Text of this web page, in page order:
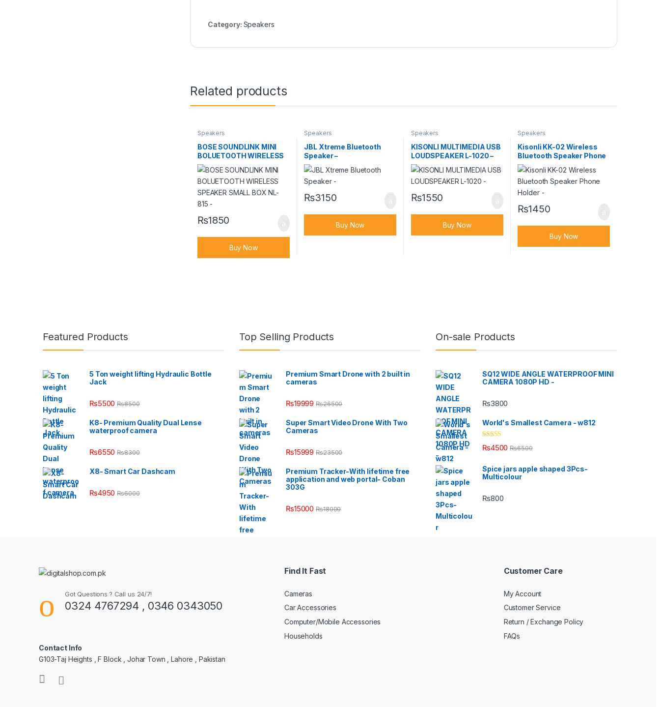
Category: Speakers
Related products
Speakers
BOSE SOUNDLINK MINI
BOLUETOOTH WIRELESS
SPEAKER SMALL BOX NL-
815 –
₨1850
Buy Now
Speakers
JBL Xtreme Bluetooth
Speaker –
₨3150
Buy Now
Speakers
KISONLI MULTIMEDIA USB
LOUDSPEAKER L-1020 –
₨1550
Buy Now
Speakers
Kisonli KK-02 Wireless
Bluetooth Speaker Phone
Holder –
₨1450
Buy Now
Featured Products
5 Ton weight lifting Hydraulic Bottle
Jack
₨5500 ₨8500
K8- Premium Quality Dual Lense
waterproof camera
₨6550 ₨8300
X8- Smart Car Dashcam
₨4950 ₨6000
Top Selling Products
Premium Smart Drone with 2 built in
cameras
₨19999 ₨26500
Super Smart Video Drone With Two
Cameras
₨15999 ₨23500
Premium Tracker-With lifetime free
application and web portal- Coban
303G
₨15000 ₨18000
On-sale Products
SQ12 WIDE ANGLE WATERPROOF MINI
CAMERA 1080P HD -
₨3800
World's Smallest Camera - w812
Rated5.00
out of 5
₨4500 ₨6500
Spice jars apple shaped 3Pcs-
Multicolour
₨800
Got Questions ? Call us 24/7!
0324 4767294 , 0346 0343050
Contact Info
G103-Taj Heights , F Block , Johar Town , Lahore , Pakistan
Find It Fast
Cameras
Car Accessories
Computer/Mobile Accessories
Households
Customer Care
My Account
Customer Service
Return / Exchange Policy
FAQs